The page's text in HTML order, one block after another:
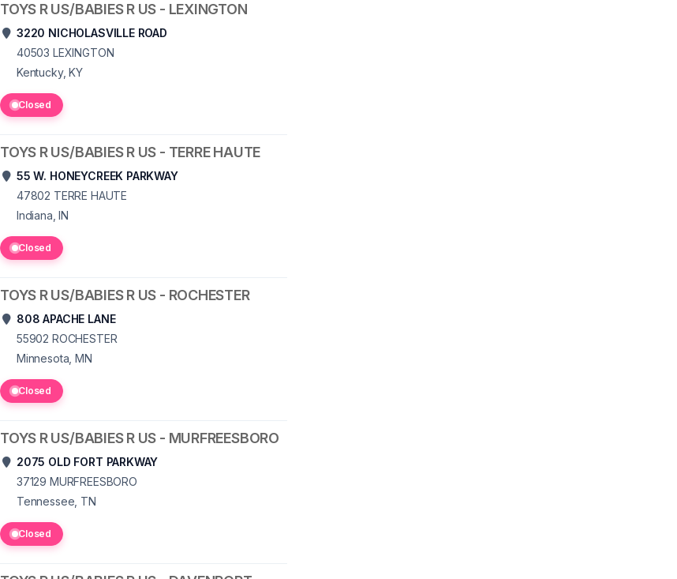
TOYS R US/BABIES R US - LEXINGTON
3220 NICHOLASVILLE ROAD
40503 LEXINGTON
Kentucky, KY
Closed
TOYS R US/BABIES R US - TERRE HAUTE
55 W. HONEYCREEK PARKWAY
47802 TERRE HAUTE
Indiana, IN
Closed
TOYS R US/BABIES R US - ROCHESTER
808 APACHE LANE
55902 ROCHESTER
Minnesota, MN
Closed
TOYS R US/BABIES R US - MURFREESBORO
2075 OLD FORT PARKWAY
37129 MURFREESBORO
Tennessee, TN
Closed